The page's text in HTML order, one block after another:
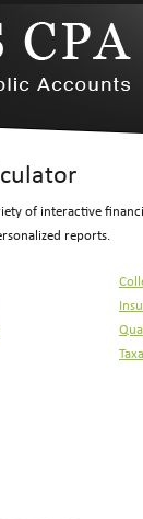
of interactive
reports.